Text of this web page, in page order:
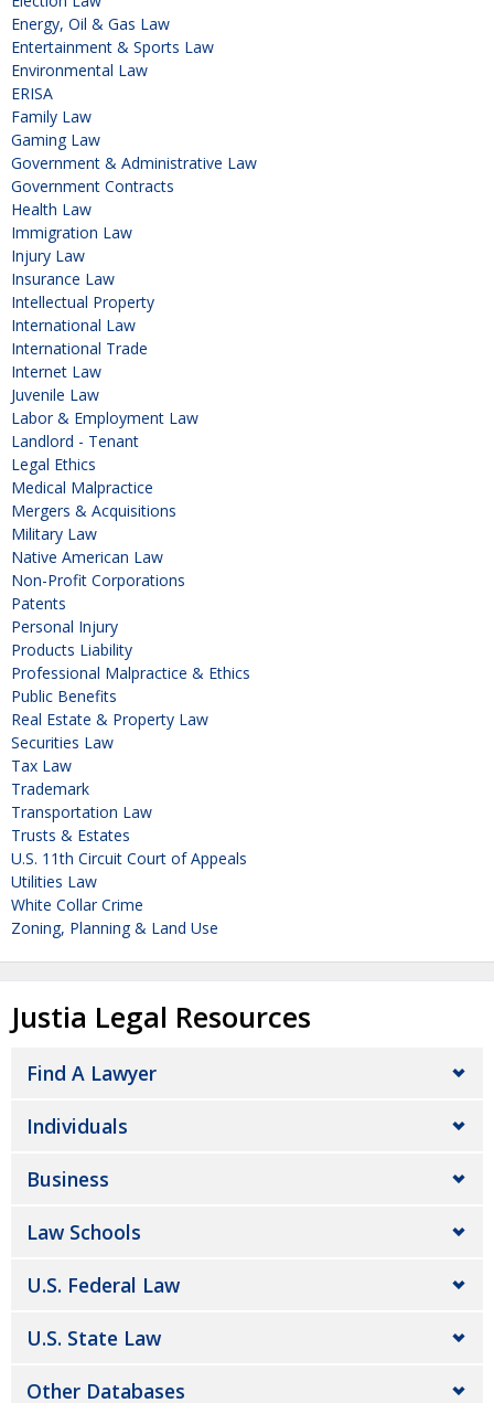
Energy, Oil & Gas Law
Entertainment & Sports Law
Environmental Law
ERISA
Family Law
Gaming Law
Government & Administrative Law
Government Contracts
Health Law
Immigration Law
Injury Law
Insurance Law
Intellectual Property
International Law
International Trade
Internet Law
Juvenile Law
Labor & Employment Law
Landlord - Tenant
Legal Ethics
Medical Malpractice
Mergers & Acquisitions
Military Law
Native American Law
Non-Profit Corporations
Patents
Personal Injury
Products Liability
Professional Malpractice & Ethics
Public Benefits
Real Estate & Property Law
Securities Law
Tax Law
Trademark
Transportation Law
Trusts & Estates
U.S. 11th Circuit Court of Appeals
Utilities Law
White Collar Crime
Zoning, Planning & Land Use
Justia Legal Resources
Find A Lawyer
Individuals
Business
Law Schools
U.S. Federal Law
U.S. State Law
Other Databases